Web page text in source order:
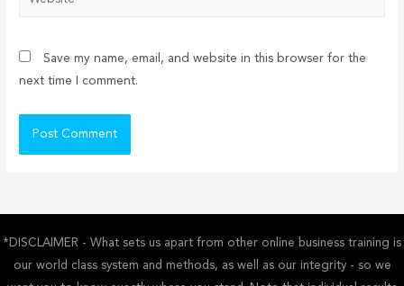
Save my name, email, and website in this browser for the
next time I comment.
*DISCLAIMER - What sets us apart from other online business training is
our world class system and methods, as well as our integrity - so we